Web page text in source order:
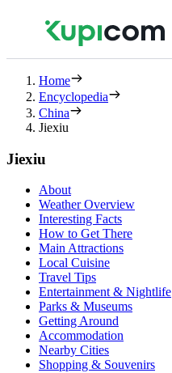
Home
Encyclopedia
China
Jiexiu
Jiexiu
About
Weather Overview
Interesting Facts
How to Get There
Main Attractions
Local Cuisine
Travel Tips
Entertainment & Nightlife
Parks & Museums
Getting Around
Accommodation
Nearby Cities
Shopping & Souvenirs